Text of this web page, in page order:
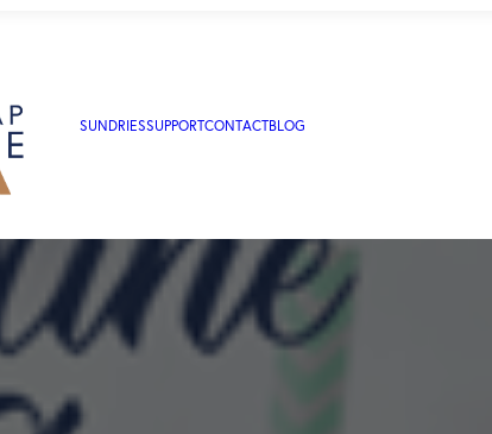
SUNDRIESSUPPORTCONTACTBLOG